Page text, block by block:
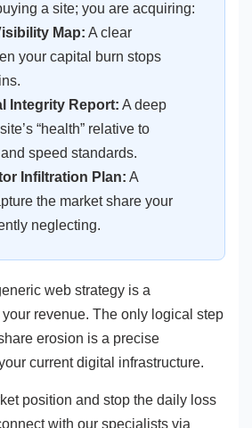
a site; you are acquiring:
Map: A clear
your capital burn stops
Integrity Report: A deep
“health” relative to
speed standards.
Infiltration Plan: A
the market share your
neglecting.
web strategy is a
revenue. The only logical step
erosion is a precise
current digital infrastructure.
position and stop the daily loss
with our specialists via